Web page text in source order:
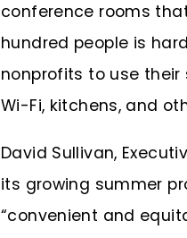
conference rooms
hundred people is
nonprofits to use their
Wi-Fi, kitchens, and
David Sullivan,
its growing summer
“convenient and